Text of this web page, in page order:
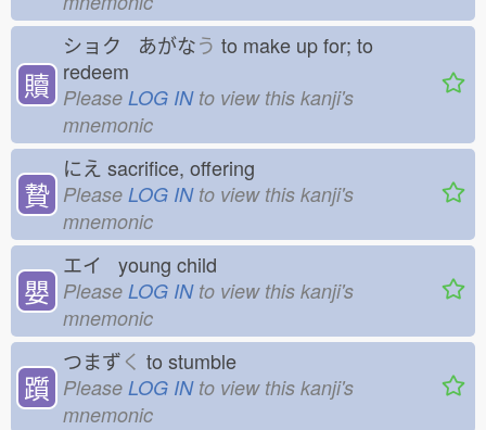
贖
ショク あがなう to make up for; to
redeem
Please LOG INto view this kanji's
mnemonic
贄
にえ sacrifice, offering
Please LOG INto view this kanji's
mnemonic
嬰
エイ young child
Please LOG INto view this kanji's
mnemonic
躓
つまずく to stumble
Please LOG INto view this kanji's
mnemonic